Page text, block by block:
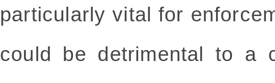
particularly vital for
could be detrimental to a